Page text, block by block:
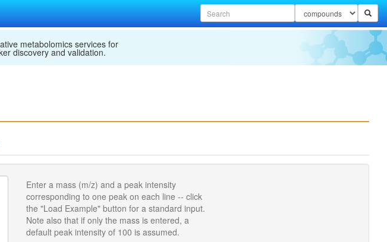
metabolomics services for
discovery and validation.
Enter a mass (m/z) and a peak intensity
corresponding to one peak on each line -- click
the "Load Example" button for a standard input.
Note also that if only the mass is entered, a
default peak intensity of 100 is assumed.